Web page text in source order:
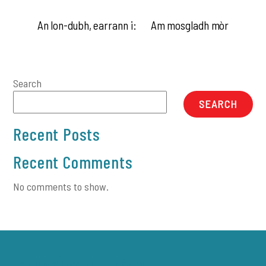
An lon-dubh, earrann i: Am mosgladh mòr
Search
SEARCH
Recent Posts
Recent Comments
No comments to show.